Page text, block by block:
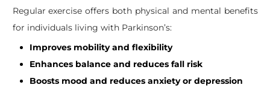
Regular exercise offers both physical and mental benefits
for individuals living with Parkinson’s:
Improves mobility and flexibility
Enhances balance and reduces fall risk
Boosts mood and reduces anxiety or depression